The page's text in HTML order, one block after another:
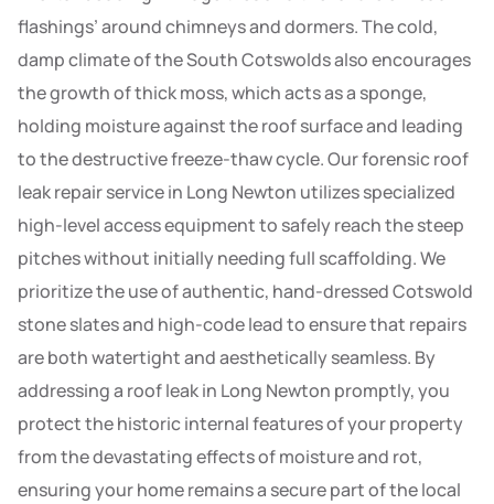
flashings’ around chimneys and dormers. The cold,
damp climate of the South Cotswolds also encourages
the growth of thick moss, which acts as a sponge,
holding moisture against the roof surface and leading
to the destructive freeze-thaw cycle. Our forensic roof
leak repair service in Long Newton utilizes specialized
high-level access equipment to safely reach the steep
pitches without initially needing full scaffolding. We
prioritize the use of authentic, hand-dressed Cotswold
stone slates and high-code lead to ensure that repairs
are both watertight and aesthetically seamless. By
addressing a roof leak in Long Newton promptly, you
protect the historic internal features of your property
from the devastating effects of moisture and rot,
ensuring your home remains a secure part of the local